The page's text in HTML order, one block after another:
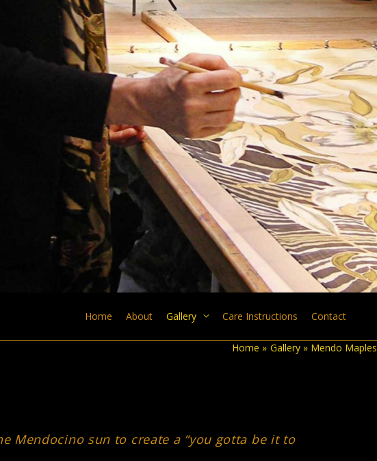
Home About Gallery Care Instructions Contact
Home Gallery Mendo Maples
Mendocino sun to create a “you gotta be it to